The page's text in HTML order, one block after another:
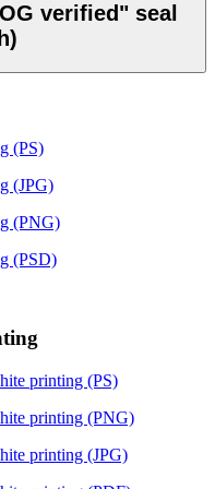
(PS)
(JPG)
(PNG)
(PSD)
printing (PS)
printing (PNG)
printing (JPG)